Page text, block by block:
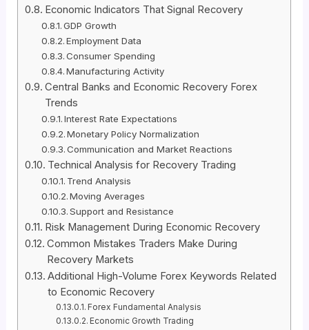
Economic Indicators That Signal Recovery
GDP Growth
Employment Data
Consumer Spending
Manufacturing Activity
Central Banks and Economic Recovery Forex
Trends
Interest Rate Expectations
Monetary Policy Normalization
Communication and Market Reactions
Technical Analysis for Recovery Trading
Trend Analysis
Moving Averages
Support and Resistance
Risk Management During Economic Recovery
Common Mistakes Traders Make During
Recovery Markets
Additional High-Volume Forex Keywords Related
to Economic Recovery
Forex Fundamental Analysis
Economic Growth Trading